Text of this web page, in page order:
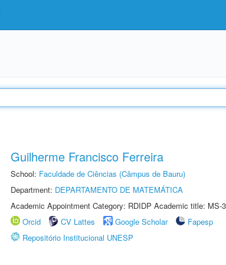
Guilherme Francisco Ferreira
School: Faculdade de Ciências (Câmpus de Bauru)
Department: DEPARTAMENTO DE MATEMÁTICA
Academic Appointment Category: RDIDP Academic title: MS-
Orcid
CV Lattes Google Scholar
Fapesp
Repositório Institucional UNESP